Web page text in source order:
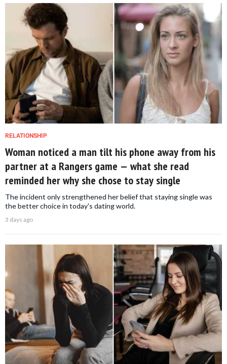
RELATIONSHIP
Woman noticed a man tilt his phone away from his
partner at a Rangers game — what she read
reminded her why she chose to stay single
The incident only strengthened her belief that staying single was
the better choice in today's dating world.
3 days ago